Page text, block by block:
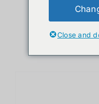
12
Close and